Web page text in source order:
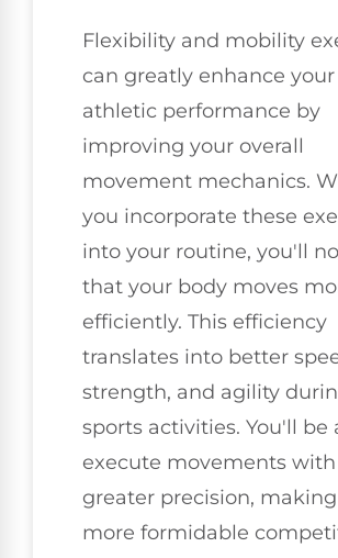
Flexibility and mobility
can greatly enhance your
athletic performance by
improving your overall
movement mechanics.
you incorporate these
into your routine, you'll
that your body moves
efficiently. This efficiency
translates into better
strength, and agility
sports activities. You'll be
execute movements with
greater precision,
more formidable